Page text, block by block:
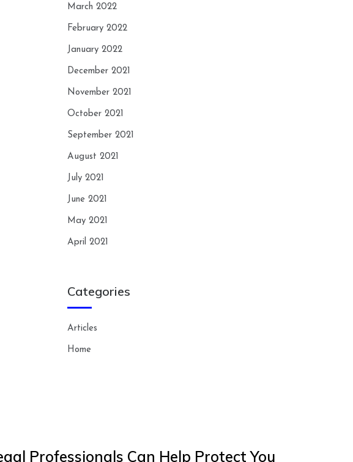
March 2022
February 2022
January 2022
December 2021
November 2021
October 2021
September 2021
August 2021
July 2021
June 2021
May 2021
April 2021
Categories
Articles
Home
Professionals Can Help Protect You